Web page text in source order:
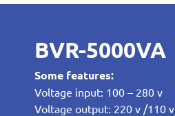
BVR-5000VA
Some features:
Voltage input: 100 – 280 v
Voltage output: 220 v /110 v